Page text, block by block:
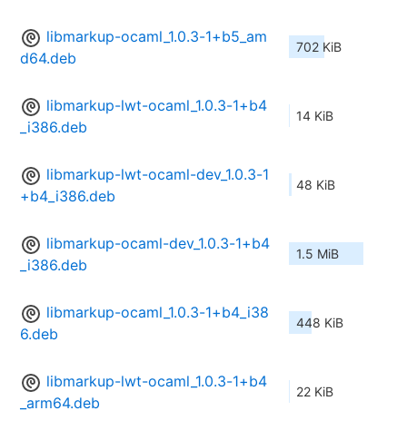
libmarkup-ocaml_1.0.3-1+b5_am
d64.deb
702 KiB
libmarkup-lwt-ocaml_1.0.3-1+b4
_i386.deb
14 KiB
libmarkup-lwt-ocaml-dev_1.0.3-1
+b4_i386.deb
48 KiB
libmarkup-ocaml-dev_1.0.3-1+b4
_i386.deb
1.5 MiB
libmarkup-ocaml_1.0.3-1+b4_i38
6.deb
448 KiB
libmarkup-lwt-ocaml_1.0.3-1+b4
_arm64.deb
22 KiB